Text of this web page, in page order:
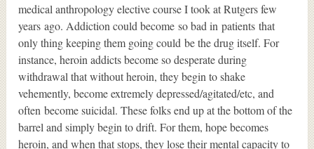
medical anthropology elective course I took at Rutgers few
years ago. Addiction could become so bad in patients that
only thing keeping them going could be the drug itself. For
instance, heroin addicts become so desperate during
withdrawal that without heroin, they begin to shake
vehemently, become extremely depressed/agitated/etc, and
often become suicidal. These folks end up at the bottom of the
barrel and simply begin to drift. For them, hope becomes
heroin, and when that stops, they lose their mental capacity to